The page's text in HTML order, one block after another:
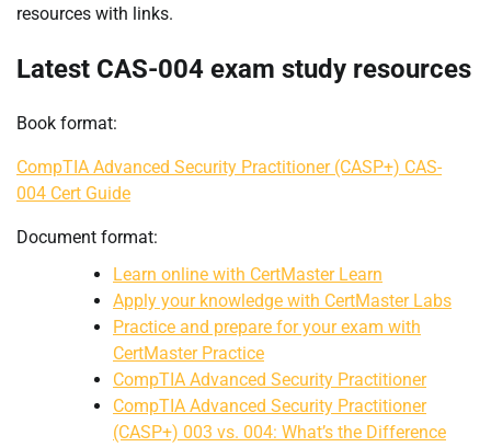
resources with links.
Latest CAS-004 exam study resources
Book format:
CompTIA Advanced Security Practitioner (CASP+) CAS-
004 Cert Guide
Document format:
Learn online with CertMaster Learn
Apply your knowledge with CertMaster Labs
Practice and prepare for your exam with
CertMaster Practice
CompTIA Advanced Security Practitioner
CompTIA Advanced Security Practitioner
(CASP+) 003 vs. 004: What’s the Difference